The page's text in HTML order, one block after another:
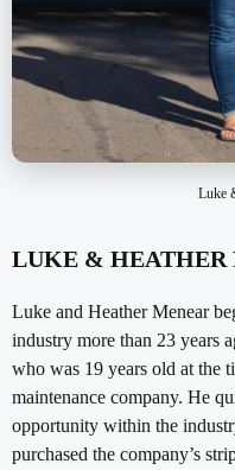
Luke
LUKE & HEATHER
Luke and Heather Menear
industry more than 23 years
who was 19 years old at the
maintenance company. He
opportunity within the
purchased the company’s